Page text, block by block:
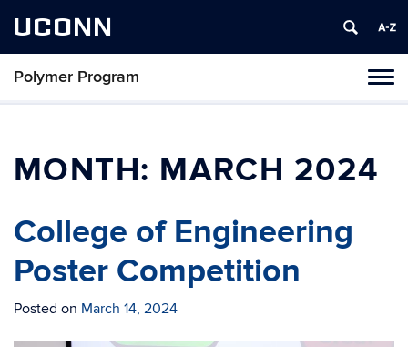
UCONN
Polymer Program
Skip
MONTH: MARCH 2024
College of Engineering
Poster Competition
Posted on March 14, 2024